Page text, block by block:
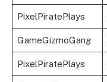
PixelPiratePlays
GameGizmoGang
PixelPiratePlays